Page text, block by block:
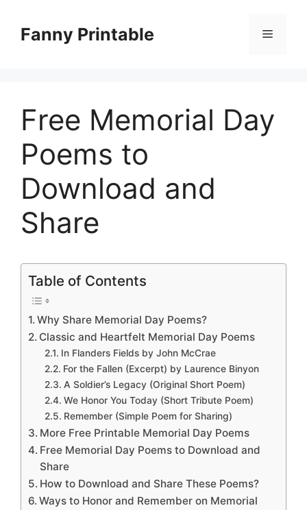
contentFanny Printable Menu
Free Memorial Day
Poems to
Download and
Share
Table of Contents
Why Share Memorial Day Poems?
Classic and Heartfelt Memorial Day Poems
In Flanders Fields by John McCrae
For the Fallen (Excerpt) by Laurence Binyon
A Soldier’s Legacy (Original Short Poem)
We Honor You Today (Short Tribute Poem)
Remember (Simple Poem for Sharing)
More Free Printable Memorial Day Poems
Free Memorial Day Poems to Download and
Share
How to Download and Share These Poems?
Ways to Honor and Remember on Memorial